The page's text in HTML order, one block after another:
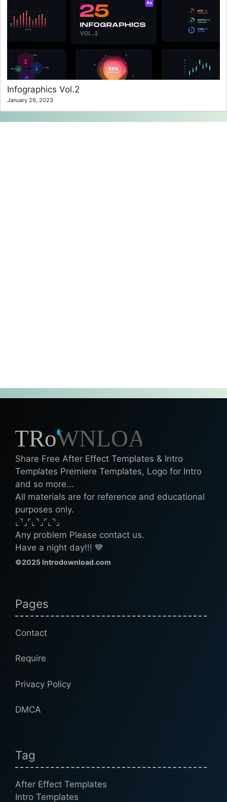
Infographics Vol.2
January 29, 2023
Share Free After Effect Templates & Intro
Templates Premiere Templates, Logo for Intro
and so more...
All materials are for reference and educational
purposes only.
⌞⌝⌟⌜⌞⌝⌟⌜⌞⌝⌟
Any problem Please contact us.
Have a night day!!! 💙
©2025 Introdownload.com
Pages
Contact
Require
Privacy Policy
DMCA
Tag
After Effect Templates
Intro Templates